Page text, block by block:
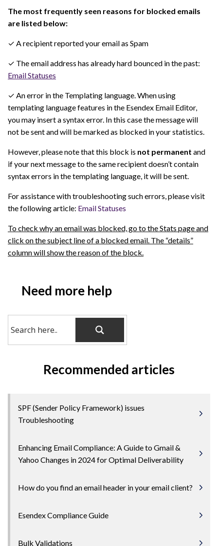
The most frequently seen reasons for blocked emails
are listed below:
✓ A recipient reported your email as Spam
✓ The email address has already hard bounced in the past:
Email Statuses
✓ An error in the Templating language. When using
templating language features in the Esendex Email Editor,
you may insert a syntax error. In this case the message will
not be sent and will be marked as blocked in your statistics.
However, please note that this block is not permanent and
if your next message to the same recipient doesn’t contain
syntax errors in the templating language, it will be sent.
For assistance with troubleshooting such errors, please visit
the following article: Email Statuses
To check why an email was blocked, go to the Stats page and
click on the subject line of a blocked email. The “details”
column will show the reason of the block.
Need more help
Recommended articles
SPF (Sender Policy Framework) issues
Troubleshooting
Enhancing Email Compliance: A Guide to Gmail &
Yahoo Changes in 2024 for Optimal Deliverability
How do you find an email header in your email client?
Esendex Compliance Guide
Bulk Validations